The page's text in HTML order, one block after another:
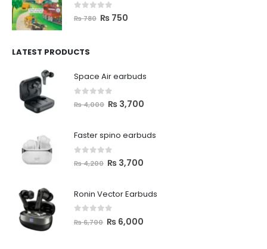
out of 5
₨780 ₨ 750
LATEST PRODUCTS
Space Air earbuds
out of 5
₨4,000 ₨ 3,700
Faster spino earbuds
out of 5
₨4,200 ₨ 3,700
Ronin Vector Earbuds
out of 5
₨6,700 ₨ 6,000